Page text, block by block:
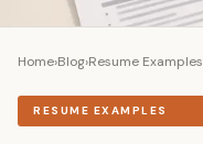
Home›Blog›Resume Examples
RESUME EXAMPLES